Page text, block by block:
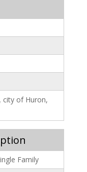
city of Huron,
Family